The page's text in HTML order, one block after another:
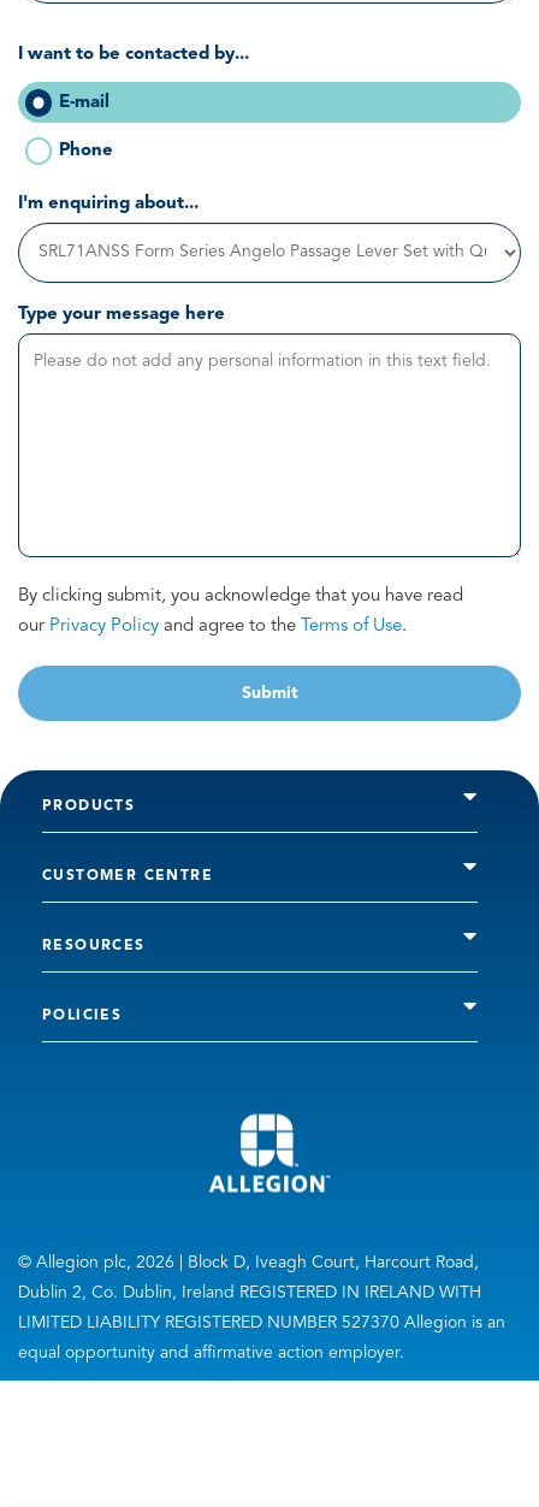
I want to be contacted by...
E-mail
Phone
I'm enquiring about...
Type your message here
By clicking submit, you acknowledge that you have read
our Privacy Policy and agree to the Terms of Use.
Submit
PRODUCTS
CUSTOMER CENTRE
RESOURCES
POLICIES
© Allegion plc, 2026 | Block D, Iveagh Court, Harcourt Road,
Dublin 2, Co. Dublin, Ireland REGISTERED IN IRELAND WITH
LIMITED LIABILITY REGISTERED NUMBER 527370 Allegion is an
equal opportunity and affirmative action employer.